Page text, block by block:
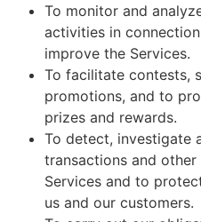
To monitor and
activities in
improve the Services.
To facilitate contests,
promotions, and to
prizes and rewards.
To detect, investigate
transactions and
Services and to
us and our customers.